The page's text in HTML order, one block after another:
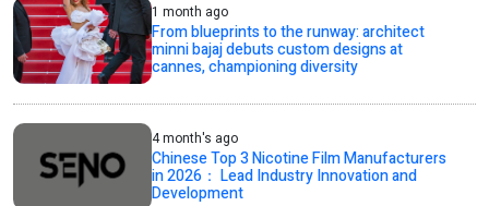
1 month ago
From blueprints to the runway: architect
minni bajaj debuts custom designs at
cannes, championing diversity
4 month's ago
Chinese Top 3 Nicotine Film Manufacturers
in 2026： Lead Industry Innovation and
Development